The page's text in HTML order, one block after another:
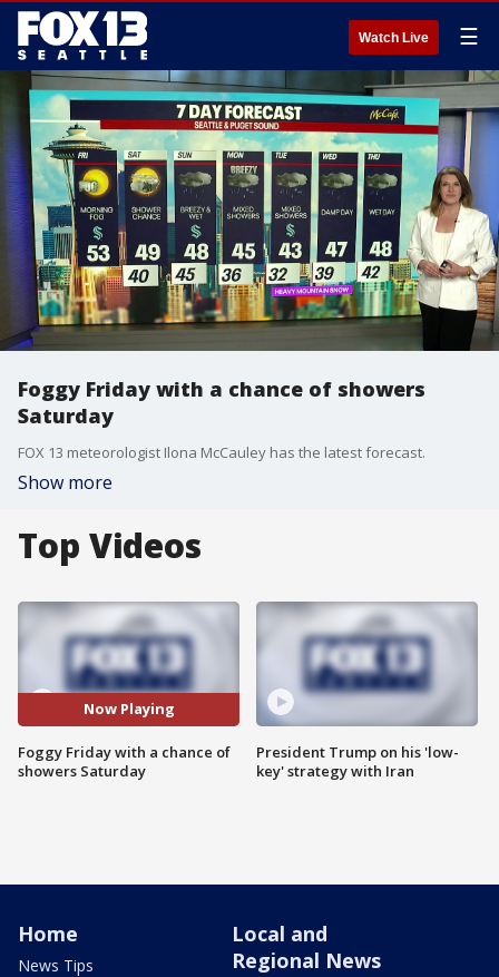
Watch Live ☰
Foggy Friday with a chance of showers
Saturday
FOX 13 meteorologist Ilona McCauley has the latest forecast.
Show more
Top Videos
Now Playing
Foggy Friday with a chance of
showers Saturday
President Trump on his 'low-
key' strategy with Iran
Home
News Tips
Local and
Regional News